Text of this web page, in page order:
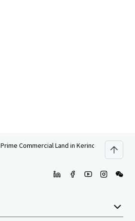
Prime Commercial Land in Kerinchi, Kuala